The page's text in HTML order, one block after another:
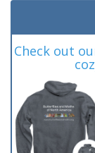
Check out